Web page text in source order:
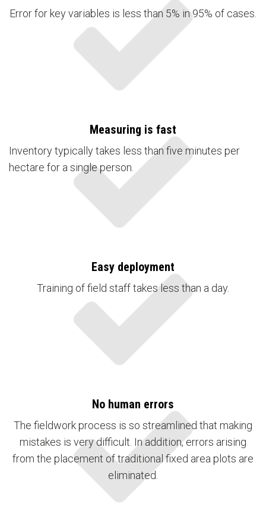
Error for key variables is less than 5% in 95% of cases.
Measuring is fast
Inventory typically takes less than five minutes per
hectare for a single person.
Easy deployment
Training of field staff takes less than a day.
No human errors
The fieldwork process is so streamlined that making
mistakes is very difficult. In addition, errors arising
from the placement of traditional fixed area plots are
eliminated.